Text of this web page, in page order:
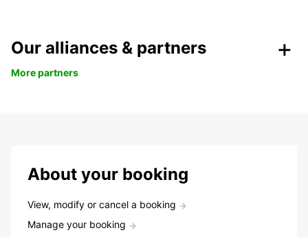
Our alliances & partners
More partners
About your booking
View, modify or cancel a booking
Manage your booking